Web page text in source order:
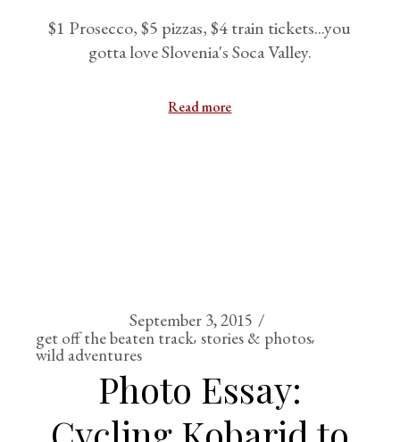
$1 Prosecco, $5 pizzas, $4 train tickets...you
gotta love Slovenia's Soca Valley.
Read more
September 3, 2015
get off the beaten track stories & photos
wild adventures
Photo Essay: